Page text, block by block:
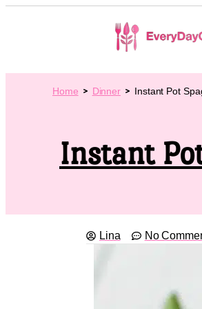
Home Dinner Instant Pot
Instant
Lina No